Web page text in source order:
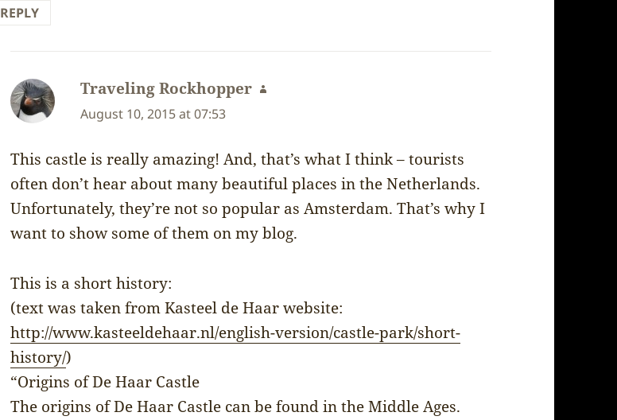
REPLY
Traveling Rockhopper says:
August 10, 2015 at 07:53
This castle is really amazing! And, that’s what I think – tourists
often don’t hear about many beautiful places in the Netherlands.
Unfortunately, they’re not so popular as Amsterdam. That’s why I
want to show some of them on my blog.
This is a short history:
(text was taken from Kasteel de Haar website:
http://www.kasteeldehaar.nl/english-version/castle-park/short-
history/)
“Origins of De Haar Castle
The origins of De Haar Castle can be found in the Middle Ages.